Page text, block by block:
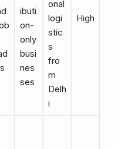
ibuti
on-
only
busi
nes
ses
onal
logi
stic
s
fro
m
Delh
i
High